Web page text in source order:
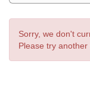
Sorry, we don't
Please try another